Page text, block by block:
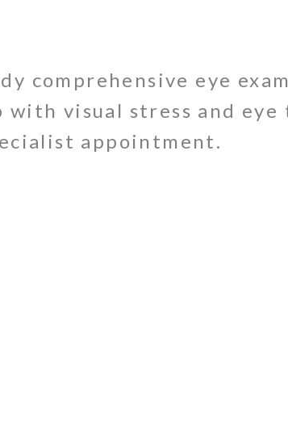
comprehensive eye
visual stress and eye
appointment.